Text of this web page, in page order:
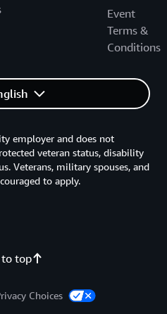
Event
Terms &
Conditions
to top
employer and does not
veteran status, disability
Veterans, military spouses, and
to apply.
Choices